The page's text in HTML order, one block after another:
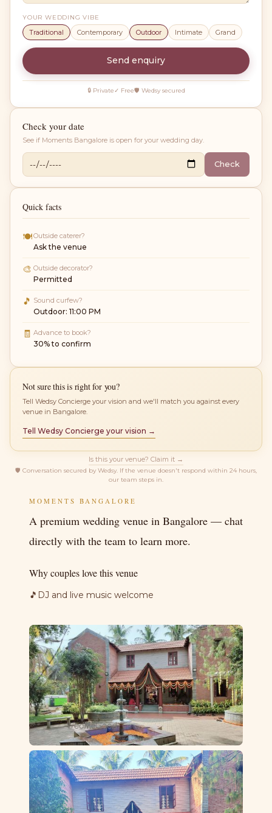
MOMENTS BANGALORE
A premium wedding venue in Bangalore — chat
directly with the team to learn more.
Why couples love this venue
🎵 DJ and live music welcome
YOUR WEDDING VIBE
Traditional Contemporary Outdoor Intimate Grand
Send enquiry
🔒 Private✓ Free🛡 Wedsy secured
Check your date
See if Moments Bangalore is open for your wedding day.
Check
Quick facts
🍽Outside caterer?
Ask the venue
🎨 Outside decorator?
Permitted
🎵 Sound curfew?
Outdoor: 11:00 PM
🧾 Advance to book?
30% to confirm
Not sure this is right for you?
Tell Wedsy Concierge your vision and we'll match you against every
venue in Bangalore.
Tell Wedsy Concierge your vision →
Is this your venue? Claim it →
🛡 Conversation secured by Wedsy. If the venue doesn't respond within 24 hours,
our team steps in.